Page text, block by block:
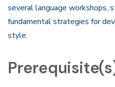
several language workshops,
fundamental strategies for
style.